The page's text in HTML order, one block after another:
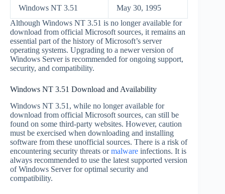
Windows NT 3.51
May 30, 1995
Although Windows NT 3.51 is no longer available for
download from official Microsoft sources, it remains an
essential part of the history of Microsoft’s server
operating systems. Upgrading to a newer version of
Windows Server is recommended for ongoing support,
security, and compatibility.
Windows NT 3.51 Download and Availability
Windows NT 3.51, while no longer available for
download from official Microsoft sources, can still be
found on some third-party websites. However, caution
must be exercised when downloading and installing
software from these unofficial sources. There is a risk of
encountering security threats ormalware infections. It is
always recommended to use the latest supported version
of Windows Server for optimal security and
compatibility.